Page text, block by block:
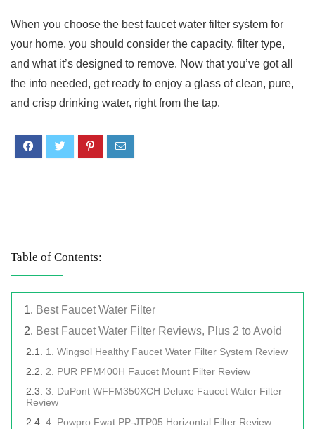
When you choose the best faucet water filter system for
your home, you should consider the capacity, filter type,
and what it’s designed to remove. Now that you’ve got all
the info needed, get ready to enjoy a glass of clean, pure,
and crisp drinking water, right from the tap.
Table of Contents:
Best Faucet Water Filter
Best Faucet Water Filter Reviews, Plus 2 to Avoid
1. Wingsol Healthy Faucet Water Filter System Review
2. PUR PFM400H Faucet Mount Filter Review
3. DuPont WFFM350XCH Deluxe Faucet Water Filter
Review
4. Powpro Fwat PP-JTP05 Horizontal Filter Review